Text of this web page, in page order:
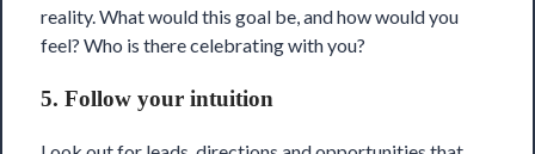
reality. What would this goal be, and how would you
feel? Who is there celebrating with you?
5. Follow your intuition